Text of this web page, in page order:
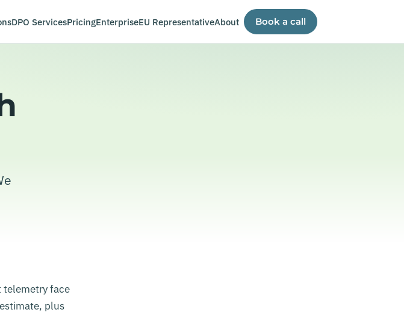
DPO ServicesPricingEnterpriseEU RepresentativeAbout Book a call
telemetry face
plus